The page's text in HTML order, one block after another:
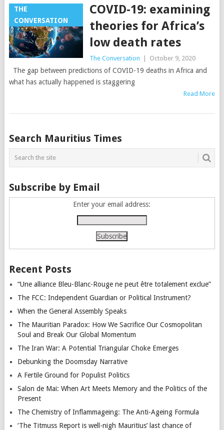
THE
CONVERSATION
COVID-19: examining
theories for Africa’s
low death rates
The Conversation October 9, 2020
The gap between predictions of COVID-19 deaths in Africa and
what has actually happened is staggering
Read More
Posts
navigation
Search Mauritius Times
Subscribe by Email
Enter your email address:
Recent Posts
“Une alliance Bleu-Blanc-Rouge ne peut être totalement exclue”
The FCC: Independent Guardian or Political Instrument?
When the General Assembly Speaks
The Mauritian Paradox: How We Sacrifice Our Cosmopolitan
Soul and Break Our Global Momentum
The Iran War: A Potential Triangular Choke Emerges
Debunking the Doomsday Narrative
A Fertile Ground for Populist Politics
Salon de Mai: When Art Meets Memory and the Politics of the
Present
The Chemistry of Inflammageing: The Anti-Ageing Formula
‘The Titmuss Report is well-nigh Mauritius’ last chance of